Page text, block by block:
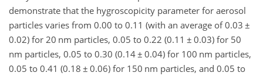
demonstrate that the hygroscopicity parameter for aerosol
particles varies from 0.00 to 0.11 (with an average of 0.03 ±
0.02) for 20 nm particles, 0.05 to 0.22 (0.11 ± 0.03) for 50
nm particles, 0.05 to 0.30 (0.14± 0.04) for 100 nm particles,
0.05 to 0.41 (0.18 ± 0.06) for 150 nm particles, and 0.05 to